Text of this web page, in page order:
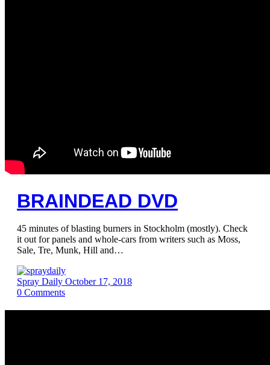
BRAINDEAD DVD
45 minutes of blasting burners in Stockholm (mostly). Check
it out for panels and whole-cars from writers such as Moss,
Sale, Tre, Munk, Hill and…
Spray Daily October 17, 2018
0 Comments